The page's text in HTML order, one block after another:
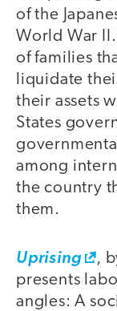
of the
World War
of families
liquidate
their assets
States
among
the country
them.
Uprising
,
presents
angles: A